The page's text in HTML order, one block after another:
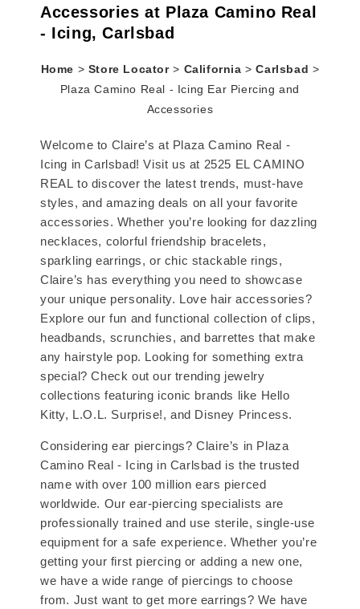
Accessories at Plaza Camino Real
- Icing, Carlsbad
Home > Store Locator> California> Carlsbad >
Plaza Camino Real - Icing Ear Piercing and
Accessories
Welcome to Claire’s at Plaza Camino Real -
Icing in Carlsbad! Visit us at 2525 EL CAMINO
REAL to discover the latest trends, must-have
styles, and amazing deals on all your favorite
accessories. Whether you’re looking for dazzling
necklaces, colorful friendship bracelets,
sparkling earrings, or chic stackable rings,
Claire’s has everything you need to showcase
your unique personality. Love hair accessories?
Explore our fun and functional collection of clips,
headbands, scrunchies, and barrettes that make
any hairstyle pop. Looking for something extra
special? Check out our trending jewelry
collections featuring iconic brands like Hello
Kitty, L.O.L. Surprise!, and Disney Princess.
Considering ear piercings? Claire’s in Plaza
Camino Real - Icing in Carlsbad is the trusted
name with over 100 million ears pierced
worldwide. Our ear-piercing specialists are
professionally trained and use sterile, single-use
equipment for a safe experience. Whether you’re
getting your first piercing or adding a new one,
we have a wide range of piercings to choose
from. Just want to get more earrings? We have